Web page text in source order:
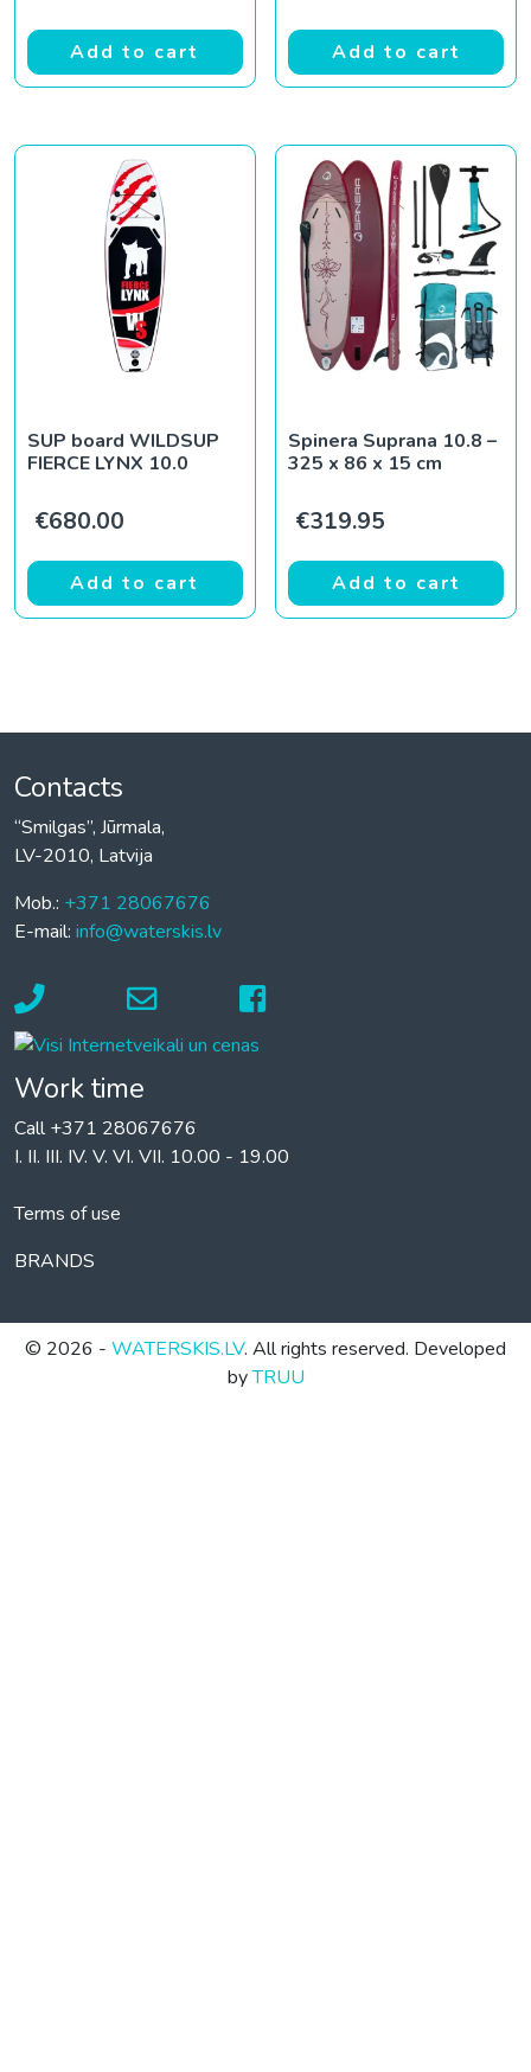
Add to cart Add to cart
SUP board WILDSUP
FIERCE LYNX 10.0
€680.00
Add to cart
Spinera Suprana 10.8 –
325 x 86 x 15 cm
€319.95
Add to cart
Contacts
“Smilgas”, Jūrmala,
LV-2010, Latvija
Mob.: +371 28067676
E-mail: info@waterskis.lv
Work time
Call +371 28067676
I. II. III. IV. V. VI. VII. 10.00 - 19.00
Terms of use
BRANDS
© 2026 - WATERSKIS.LV. All rights reserved. Developed
byTRUU